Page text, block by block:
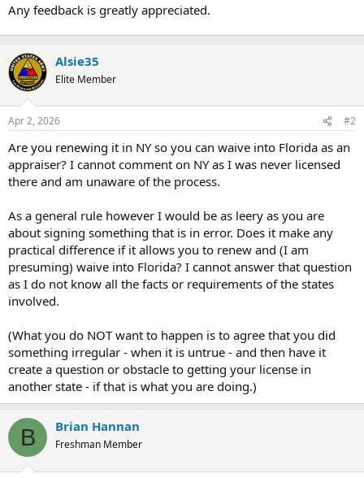
Any feedback is greatly appreciated.
Alsie35
Elite Member
Apr 2, 2026 #2
Are you renewing it in NY so you can waive into Florida as an
appraiser? I cannot comment on NY as I was never licensed
there and am unaware of the process.
As a general rule however I would be as leery as you are
about signing something that is in error. Does it make any
practical difference if it allows you to renew and (I am
presuming) waive into Florida? I cannot answer that question
as I do not know all the facts or requirements of the states
involved.
(What you do NOT want to happen is to agree that you did
something irregular - when it is untrue - and then have it
create a question or obstacle to getting your license in
another state - if that is what you are doing.)
B Brian Hannan
Freshman Member